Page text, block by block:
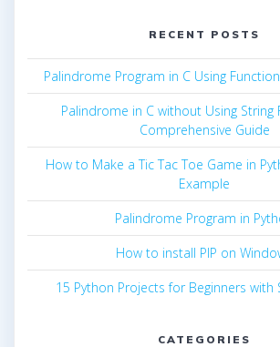
RECENT POSTS
Palindrome Program in C Using
Palindrome in C without Using String
Comprehensive Guide
How to Make a Tic Tac Toe Game in
Example
Palindrome Program in
How to install PIP on
15 Python Projects for Beginners with
CATEGORIES